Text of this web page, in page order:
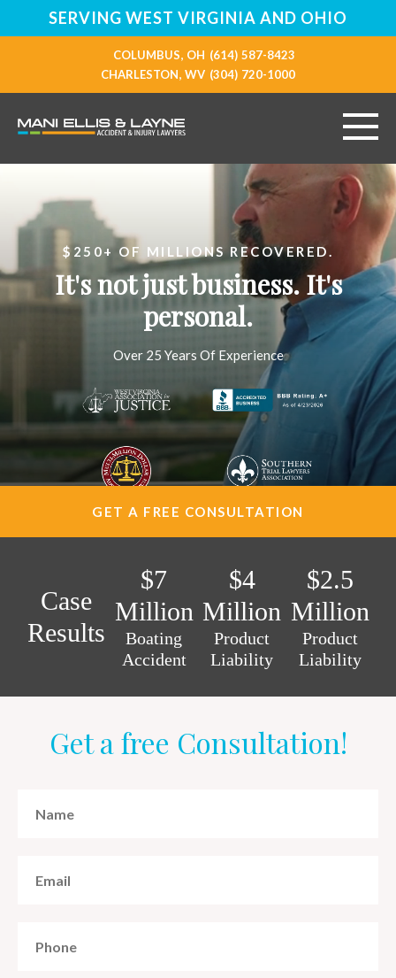
SERVING WEST VIRGINIA AND OHIO
COLUMBUS, OH (614) 587-8423
CHARLESTON, WV (304) 720-1000
ABOUT
PERSONAL INJURY
VEHICLE ACCIDENTS
AREAS SERVED
CONTACT
$250+ OF MILLIONS RECOVERED.
It's not just business. It's
personal.
Over 25 Years Of Experience
GET A FREE CONSULTATION
Case
Results
$7
Million
Boating
Accident
$4
Million
Product
Liability
$2.5
Million
Product
Liability
Get a free Consultation!